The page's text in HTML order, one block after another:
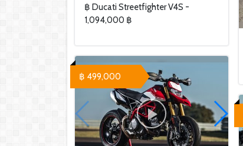
฿ Ducati Streetfighter V4S -
1,094,000 ฿
฿ 499,000